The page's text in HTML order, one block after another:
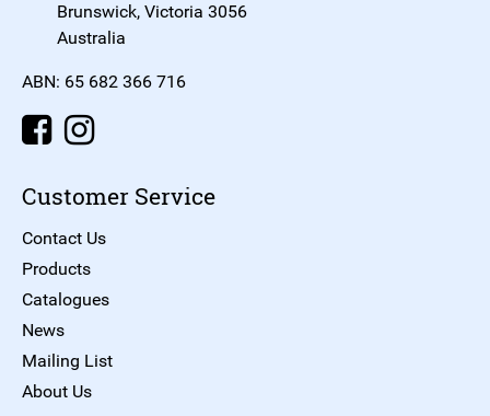
Brunswick, Victoria 3056
Australia
ABN: 65 682 366 716
Customer Service
Contact Us
Products
Catalogues
News
Mailing List
About Us